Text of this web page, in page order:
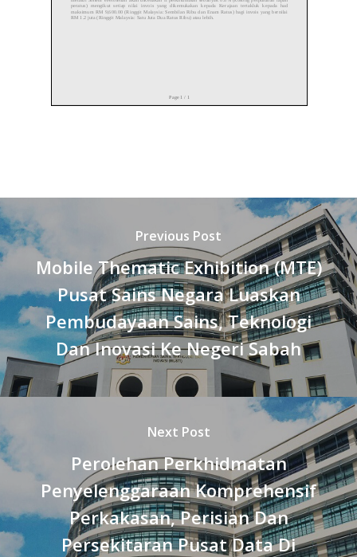
Previous Post
Mobile Thematic Exhibition (MTE)
Pusat Sains Negara Luaskan
Pembudayaan Sains, Teknologi
Dan Inovasi Ke Negeri Sabah
Next Post
Perolehan Perkhidmatan
Penyelenggaraan Komprehensif
Perkakasan, Perisian Dan
Persekitaran Pusat Data Di